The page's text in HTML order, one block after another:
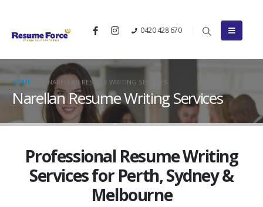
0420 428 670
HOME NARELLAN RESUME WRITING SERVICES
Narellan Resume Writing Services
Professional Resume Writing
Services for Perth, Sydney &
Melbourne